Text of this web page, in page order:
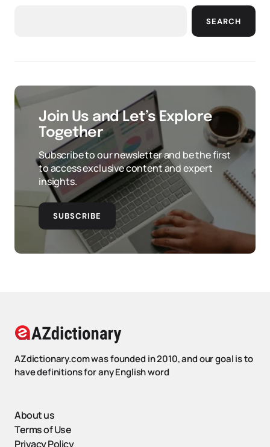
SEARCH
Join Us and Let’s Explore
Together
Subscribe to our newsletter and be the first
to access exclusive content and expert
insights.
SUBSCRIBE
AZdictionary.com was founded in 2010, and our goal is to
have definitions for any English word
About us
Terms of Use
Privacy Policy